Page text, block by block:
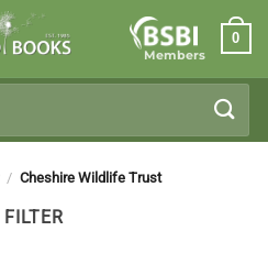
Members
0
/ Cheshire Wildlife Trust
FILTER